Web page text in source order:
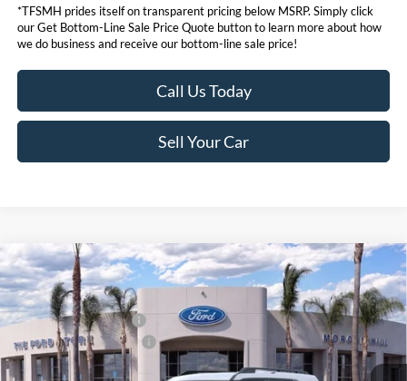
*TFSMH prides itself on transparent pricing below MSRP. Simply click
our Get Bottom-Line Sale Price Quote button to learn more about how
we do business and receive our bottom-line sale price!
Call Us Today
Sell Your Car
2026Ford Bronco SportBig Bend®
VIN:3FMCR9BN6TRE79704 Stock:424312 R9B
In Stock Ext.
MSRP
$34,935
Ford Offers:
Retail Customer Cash
$2,250
Ford Conditional Offers:
$4,251
Click here for disclaimer.
Compare Vehicle